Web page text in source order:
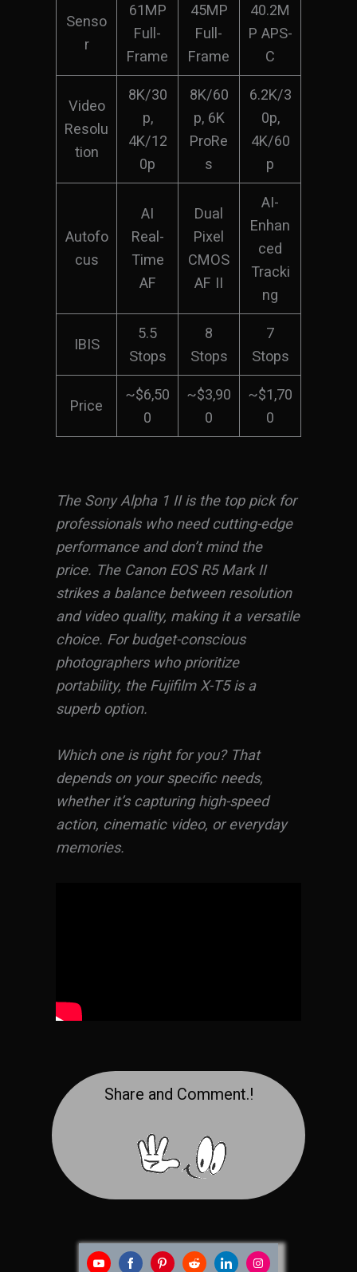
Senso
r
61MP
Full-
Frame
45MP
Full-
Frame
40.2M
P APS-
C
Video
Resolu
tion
8K/30
p,
4K/12
0p
8K/60
p, 6K
ProRe
s
6.2K/3
0p,
4K/60
p
Autofo
cus
AI
Real-
Time
AF
Dual
Pixel
CMOS
AF II
AI-
Enhan
ced
Tracki
ng
IBIS
5.5
Stops
8
Stops
7
Stops
Price
~$6,50
0
~$3,90
0
~$1,70
0
The Sony Alpha 1 II is the top pick for
professionals who need cutting-edge
performance and don’t mind the
price. The Canon EOS R5 Mark II
strikes a balance between resolution
and video quality, making it a versatile
choice. For budget-conscious
photographers who prioritize
portability, the Fujifilm X-T5 is a
superb option.
Which one is right for you? That
depends on your specific needs,
whether it’s capturing high-speed
action, cinematic video, or everyday
memories.
Share and Comment.!